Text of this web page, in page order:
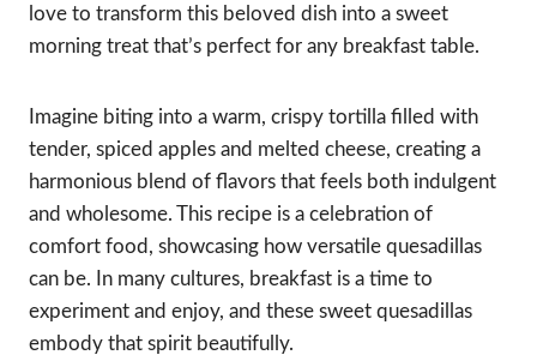
love to transform this beloved dish into a sweet
morning treat that’s perfect for any breakfast table.
Imagine biting into a warm, crispy tortilla filled with
tender, spiced apples and melted cheese, creating a
harmonious blend of flavors that feels both indulgent
and wholesome. This recipe is a celebration of
comfort food, showcasing how versatile quesadillas
can be. In many cultures, breakfast is a time to
experiment and enjoy, and these sweet quesadillas
embody that spirit beautifully.